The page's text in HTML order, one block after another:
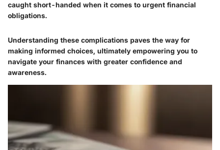
caught short-handed when it comes to urgent financial
obligations.
Understanding these complications paves the way for
making informed choices, ultimately empowering you to
navigate your finances with greater confidence and
awareness.